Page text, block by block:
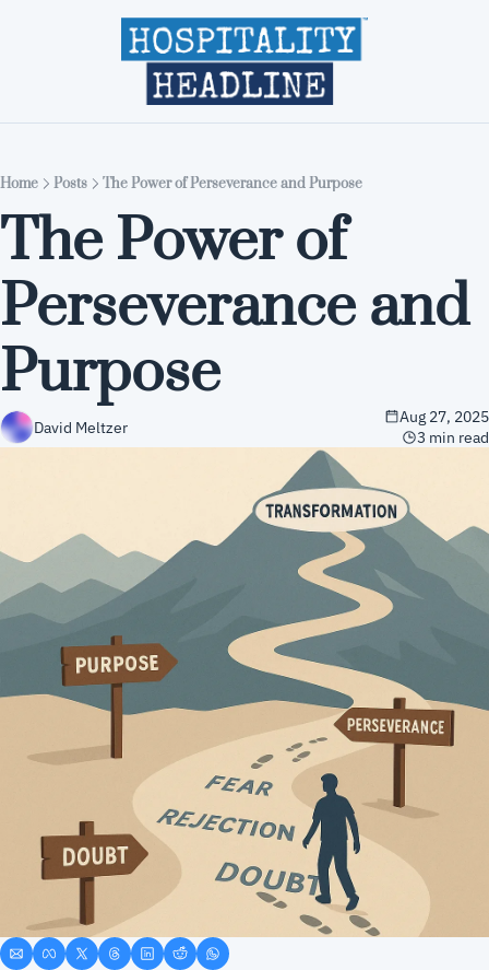
Home Editions
Home Posts The Power of Perseverance and Purpose
The Power of
Perseverance and
Purpose
David Meltzer
Aug 27, 2025
3 min read